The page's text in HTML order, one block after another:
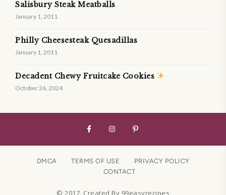
Salisbury Steak Meatballs
January 1, 2011
Philly Cheesesteak Quesadillas
January 1, 2011
Decadent Chewy Fruitcake Cookies
October 26, 2024
DMCA TERMS OF USE
PRIVACY POLICY
CONTACT
© 2017. Created By 99easyrecipes